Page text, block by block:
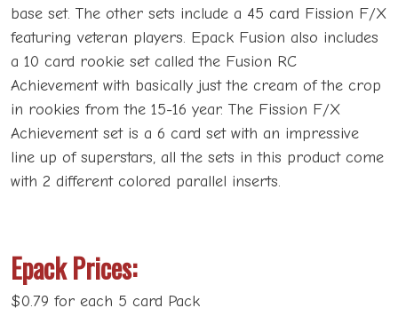
base set. The other sets include a 45 card Fission F/X
featuring veteran players. Epack Fusion also includes
a 10 card rookie set called the Fusion RC
Achievement with basically just the cream of the crop
in rookies from the 15-16 year. The Fission F/X
Achievement set is a 6 card set with an impressive
line up of superstars, all the sets in this product come
with 2 different colored parallel inserts.
Epack Prices:
$0.79 for each 5 card Pack